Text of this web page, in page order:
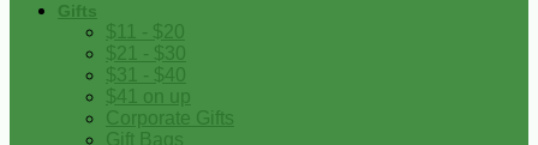
Gifts
$11 - $20
$21 - $30
$31 - $40
$41 on up
Corporate Gifts
Gift Bags